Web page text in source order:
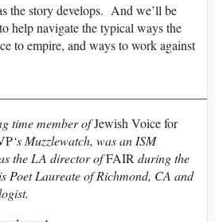
the story develops. And we’ll be
help navigate the typical ways the
to empire, and ways to work against
time member ofJewish Voice for
‘s Muzzlewatch, was an ISM
the LA director ofFAIR during the
Poet Laureate of Richmond, CA and